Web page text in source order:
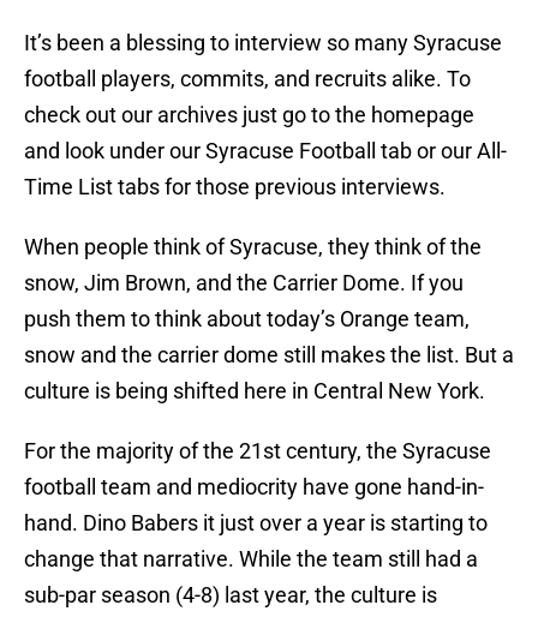
It’s been a blessing to interview so many Syracuse
football players, commits, and recruits alike. To
check out our archives just go to the homepage
and look under our Syracuse Football tab or our All-
Time List tabs for those previous interviews.
When people think of Syracuse, they think of the
snow, Jim Brown, and the Carrier Dome. If you
push them to think about today’s Orange team,
snow and the carrier dome still makes the list. But a
culture is being shifted here in Central New York.
For the majority of the 21st century, the Syracuse
football team and mediocrity have gone hand-in-
hand. Dino Babers it just over a year is starting to
change that narrative. While the team still had a
sub-par season (4-8) last year, the culture is